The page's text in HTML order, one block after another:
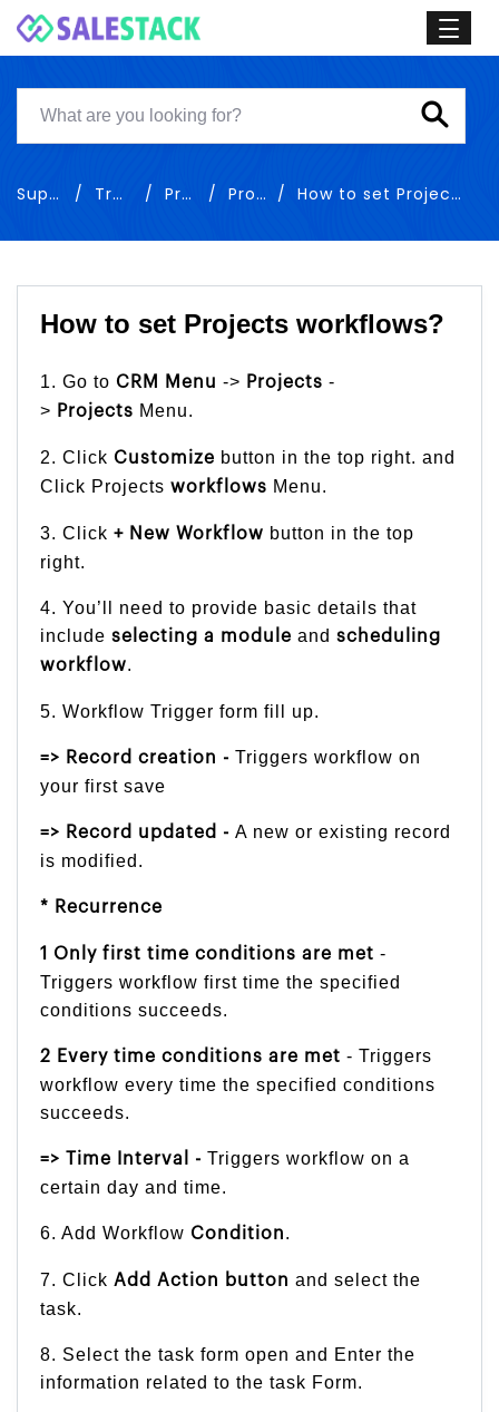
Support Training Project Projects How to set Projects workflows
How to set Projects workflows?
1. Go to CRM Menu -> Projects -
> Projects Menu.
2. Click Customize button in the top right. and
Click Projects workflows Menu.
3. Click + New Workflow button in the top
right.
4. You’ll need to provide basic details that
include selecting a module and scheduling
workflow.
5. Workflow Trigger form fill up.
=> Record creation - Triggers workflow on
your first save
=> Record updated - A new or existing record
is modified.
* Recurrence
1 Only first time conditions are met -
Triggers workflow first time the specified
conditions succeeds.
2 Every time conditions are met - Triggers
workflow every time the specified conditions
succeeds.
=> Time Interval - Triggers workflow on a
certain day and time.
6. Add Workflow Condition.
7. Click Add Action button and select the
task.
8. Select the task form open and Enter the
information related to the task Form.